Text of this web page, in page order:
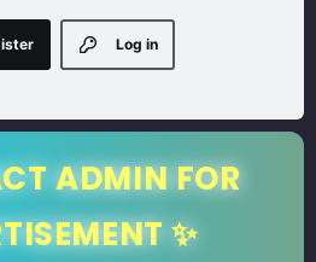
Log in
ADMIN FOR
✨